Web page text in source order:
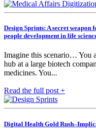
Design Sprints: A secret
people development in life
Imagine this scenario… You
hub at a large biotech
medicines. You...
Read the full post +
Digital Health Gold